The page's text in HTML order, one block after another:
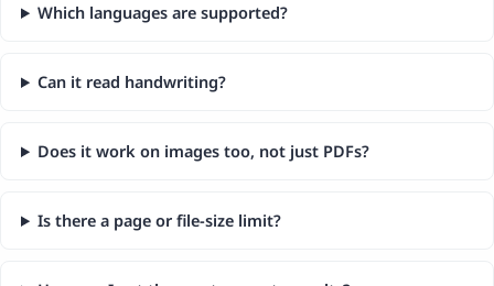
Which languages are supported?
Can it read handwriting?
Does it work on images too, not just PDFs?
Is there a page or file-size limit?